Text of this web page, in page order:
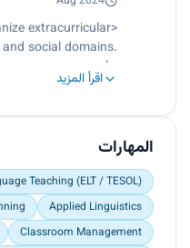
for translation skill
development.<br>
and provide
improvement.</p>
extracurricular
social domains.
<br>
through structured
departments to
initiatives.
</p>
اقرأ المزيد
المهارات
Teaching (ELT / TESOL)
Applied Linguistics
Classroom Management